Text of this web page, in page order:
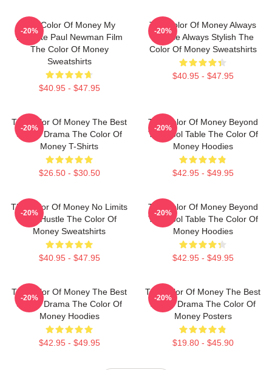
The Color Of Money My
Favorite Paul Newman Film
The Color Of Money
Sweatshirts
$40.95 - $47.95
-20%
The Color Of Money Always
Intense Always Stylish The
Color Of Money Sweatshirts
$40.95 - $47.95
-20%
The Color Of Money The Best
Sports Drama The Color Of
Money T-Shirts
$26.50 - $30.50
-20%
The Color Of Money Beyond
The Pool Table The Color Of
Money Hoodies
$42.95 - $49.95
-20%
The Color Of Money No Limits
Just Hustle The Color Of
Money Sweatshirts
$40.95 - $47.95
-20%
The Color Of Money Beyond
The Pool Table The Color Of
Money Hoodies
$42.95 - $49.95
-20%
The Color Of Money The Best
Sports Drama The Color Of
Money Hoodies
$42.95 - $49.95
-20%
The Color Of Money The Best
Sports Drama The Color Of
Money Posters
$19.80 - $45.90
-20%